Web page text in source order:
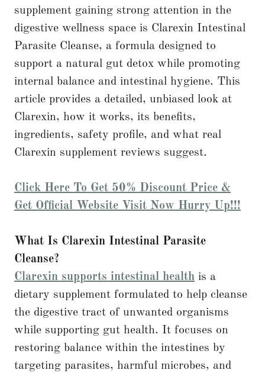
supplement gaining strong attention in the
digestive wellness space is Clarexin Intestinal
Parasite Cleanse, a formula designed to
support a natural gut detox while promoting
internal balance and intestinal hygiene. This
article provides a detailed, unbiased look at
Clarexin, how it works, its benefits,
ingredients, safety profile, and what real
Clarexin supplement reviews suggest.
Click Here To Get 50% Discount Price &
Get Official Website Visit Now Hurry Up!!!
What Is Clarexin Intestinal Parasite
Cleanse?
Clarexin supports intestinal health is a
dietary supplement formulated to help cleanse
the digestive tract of unwanted organisms
while supporting gut health. It focuses on
restoring balance within the intestines by
targeting parasites, harmful microbes, and